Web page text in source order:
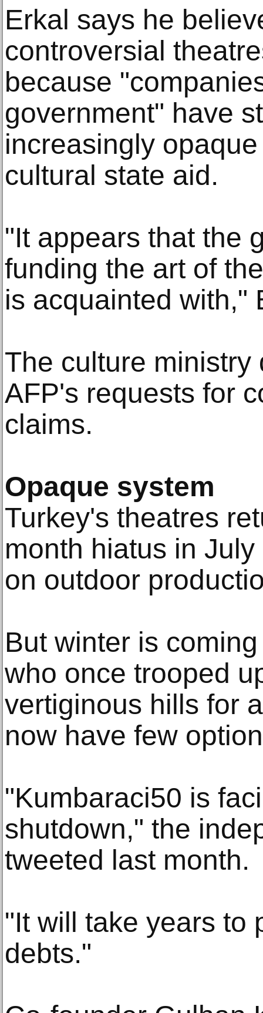
Erkal says he
controversial
because
government" have
increasingly
cultural state aid.
"It appears that the
funding the art of
is acquainted with,"
The culture
AFP's requests for
claims.
Opaque system
Turkey's theatres
month hiatus in
on outdoor
But winter is
who once trooped
vertiginous hills for
now have few
"Kumbaraci50 is
shutdown," the
tweeted last month.
"It will take years to
debts."